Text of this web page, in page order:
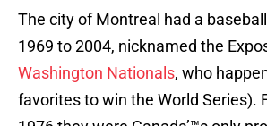
The city of Montreal had a
1969 to 2004, nicknamed the
Washington Nationals, who
favorites to win the World Series).